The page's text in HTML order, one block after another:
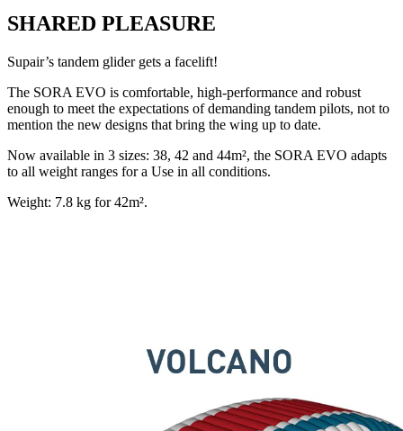
SHARED PLEASURE
Supair’s tandem glider gets a facelift!
The SORA EVO is comfortable, high-performance and robust
enough to meet the expectations of demanding tandem pilots, not to
mention the new designs that bring the wing up to date.
Now available in 3 sizes: 38, 42 and 44m², the SORA EVO adapts
to all weight ranges for a Use in all conditions.
Weight: 7.8 kg for 42m².